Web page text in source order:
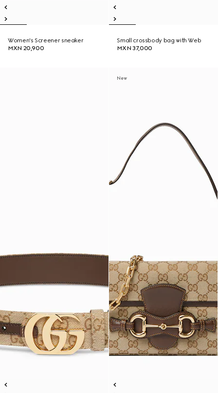
Women's Screener sneaker
MXN 20,900
Small crossbody bag with Web
MXN 37,000
New